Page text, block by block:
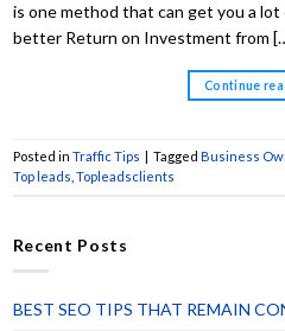
is one method that can get you a lot
better Return on Investment from
Continue
Posted in Traffic Tips Tagged Business
Top leads Topleadsclients
Recent Posts
BEST SEO TIPS THAT REMAIN